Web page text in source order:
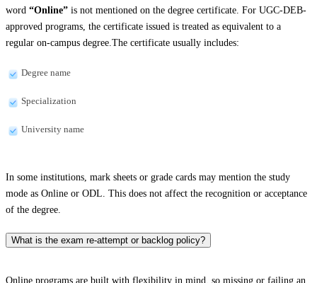
word “Online” is not mentioned on the degree certificate. For UGC-DEB-
approved programs, the certificate issued is treated as equivalent to a
regular on-campus degree.The certificate usually includes:
Degree name
Specialization
University name
In some institutions, mark sheets or grade cards may mention the study
mode as Online or ODL. This does not affect the recognition or acceptance
of the degree.
What is the exam re-attempt or backlog policy?
Online programs are built with flexibility in mind, so missing or failing an